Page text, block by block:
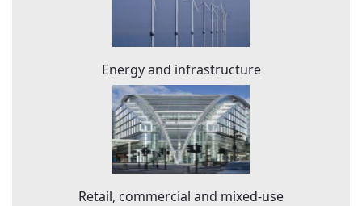
Energy and infrastructure
Retail, commercial and mixed-use